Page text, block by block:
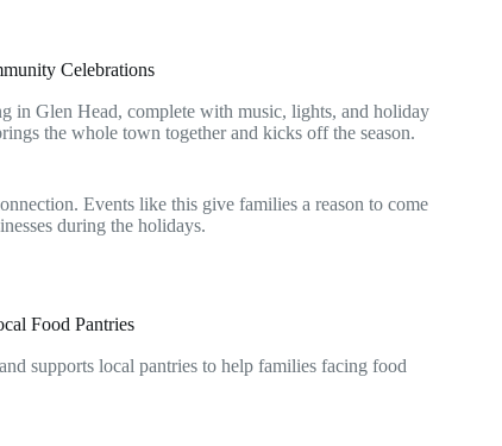
Celebrations
in Glen Head, complete with music, lights, and holiday
the whole town together and kicks off the season.
Events like this give families a reason to come
during the holidays.
Food Pantries
supports local pantries to help families facing food